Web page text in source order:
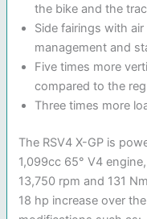
the bike and the
Side fairings with
management and
Five times more
compared to the
Three times more
The RSV4 X-GP is
1,099cc 65° V4
13,750 rpm and 131
18 hp increase over